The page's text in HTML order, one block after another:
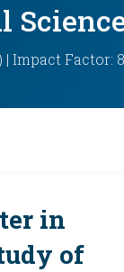
Impact Factor:
in
of